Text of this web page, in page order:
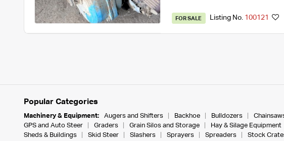
FOR SALE Listing No. 100121
Popular Categories
Machinery & Equipment: Augers and Shifters Backhoe Bulldozers
GPS and Auto Steer
Graders Grain Silos and Storage Hay & Silage Equipment
Sheds & Buildings
Skid Steer Slashers Sprayers Spreaders Stock